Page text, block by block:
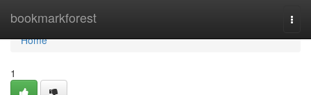
bookmarkforest
Home
Home
1